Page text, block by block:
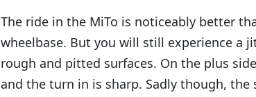
The ride in the MiTo is noticeably better
wheelbase. But you will still experience a
rough and pitted surfaces. On the plus
and the turn in is sharp. Sadly though,